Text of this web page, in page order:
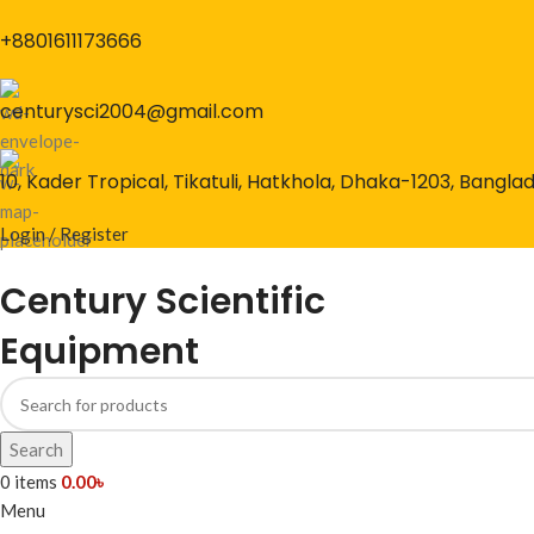
+8801611173666
centurysci2004@gmail.com
10, Kader Tropical, Tikatuli, Hatkhola, Dhaka-1203,
Login / Register
Century Scientific
Equipment
Search
0 items 0.00৳
Menu